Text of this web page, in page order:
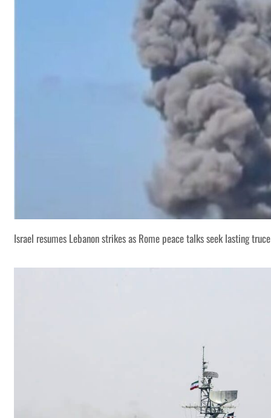
Israel resumes Lebanon strikes as Rome peace talks seek lasting truce